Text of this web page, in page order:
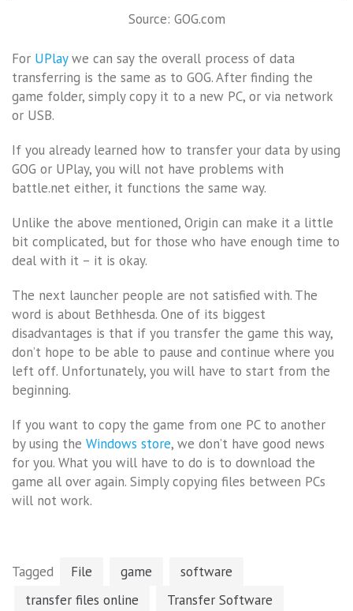
Source: GOG.com
For UPlaywe can say the overall process of data
transferring is the same as to GOG. After finding the
game folder, simply copy it to a new PC, or via network
or USB.
If you already learned how to transfer your data by using
GOG or UPlay, you will not have problems with
battle.net either, it functions the same way.
Unlike the above mentioned, Origin can make it a little
bit complicated, but for those who have enough time to
deal with it – it is okay.
The next launcher people are not satisfied with. The
word is about Bethhesda. One of its biggest
disadvantages is that if you transfer the game this way,
don’t hope to be able to pause and continue where you
left off. Unfortunately, you will have to start from the
beginning.
If you want to copy the game from one PC to another
by using the Windows store, we don’t have good news
for you. What you will have to do is to download the
game all over again. Simply copying files between PCs
will not work.
Tagged File game
software
transfer files online
Transfer Software